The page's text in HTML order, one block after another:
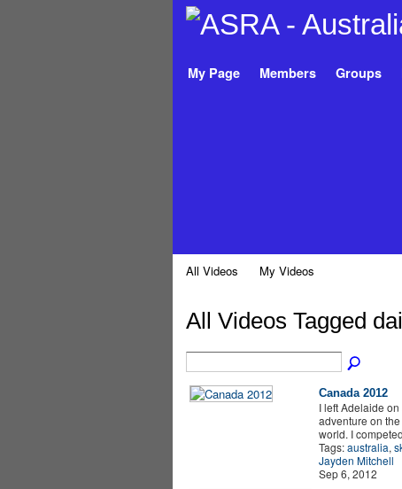
My Page Members Groups
All Videos My Videos
All Videos Tagged
Canada 2012
I left Adelaide
adventure on
world. I
Tags:australia,
Jayden Mitchell
Sep 6, 2012